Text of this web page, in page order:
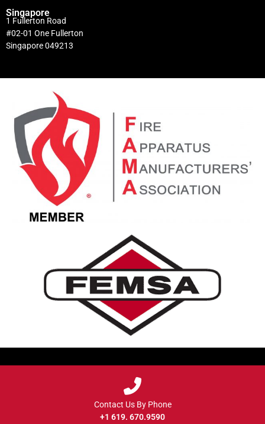
Singapore
1 Fullerton Road
#02-01 One Fullerton
Singapore 049213
Contact Us By Phone
+1 619. 670.9590